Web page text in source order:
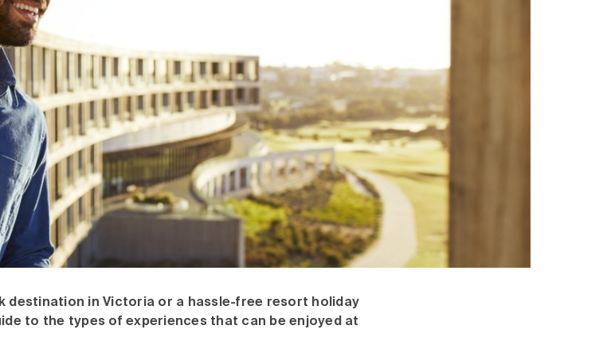
destination in Victoria or a hassle-free resort holiday
to the types of experiences that can be enjoyed at